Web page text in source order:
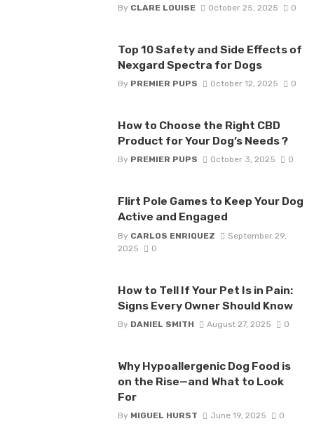
By CLARE LOUISE October 25, 2025 0
Top 10 Safety and Side Effects of
Nexgard Spectra for Dogs
By PREMIER PUPS October 12, 2025 0
How to Choose the Right CBD
Product for Your Dog’s Needs ?
By PREMIER PUPS October 3, 2025 0
Flirt Pole Games to Keep Your Dog
Active and Engaged
By CARLOS ENRIQUEZ
September 29,
2025
0
How to Tell If Your Pet Is in Pain:
Signs Every Owner Should Know
By DANIEL SMITH August 27, 2025 0
Why Hypoallergenic Dog Food is
on the Rise—and What to Look
For
By MIGUEL HURST June 19, 2025 0